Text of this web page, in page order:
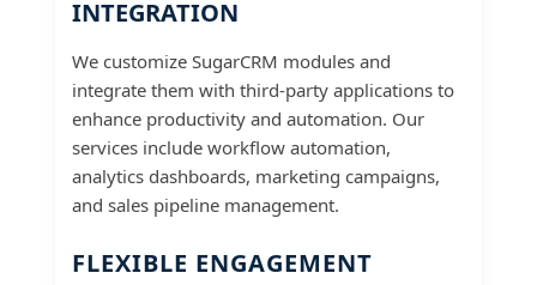
INTEGRATION
We customize SugarCRM modules and
integrate them with third-party applications to
enhance productivity and automation. Our
services include workflow automation,
analytics dashboards, marketing campaigns,
and sales pipeline management.
FLEXIBLE ENGAGEMENT